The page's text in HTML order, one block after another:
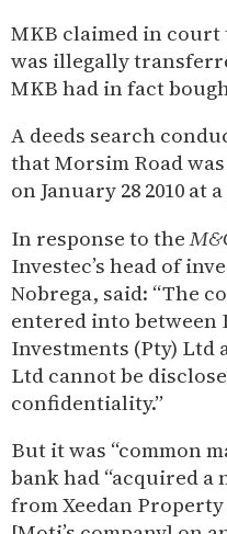
MKB claimed in
was illegally
MKB had in fact
A deeds search
that Morsim Road
on January 28 2010 at
In response to the
Investec’s head of
Nobrega, said: “The
entered into between
Investments (Pty) Ltd
Ltd cannot be
confidentiality.”
But it was “common
bank had “acquired a
from Xeedan